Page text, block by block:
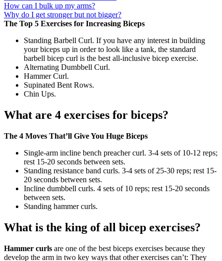
How can I bulk up my arms?
Why do I get stronger but not bigger?
The Top 5 Exercises for Increasing Biceps
Standing Barbell Curl. If you have any interest in building
your biceps up in order to look like a tank, the standard
barbell bicep curl is the best all-inclusive bicep exercise.
Alternating Dumbbell Curl.
Hammer Curl.
Supinated Bent Rows.
Chin Ups.
What are 4 exercises for biceps?
The 4 Moves That’ll Give You Huge Biceps
Single-arm incline bench preacher curl. 3-4 sets of 10-12 reps;
rest 15-20 seconds between sets.
Standing resistance band curls. 3-4 sets of 25-30 reps; rest 15-
20 seconds between sets.
Incline dumbbell curls. 4 sets of 10 reps; rest 15-20 seconds
between sets.
Standing hammer curls.
What is the king of all bicep exercises?
Hammer curls are one of the best biceps exercises because they
develop the arm in two key ways that other exercises can’t: They